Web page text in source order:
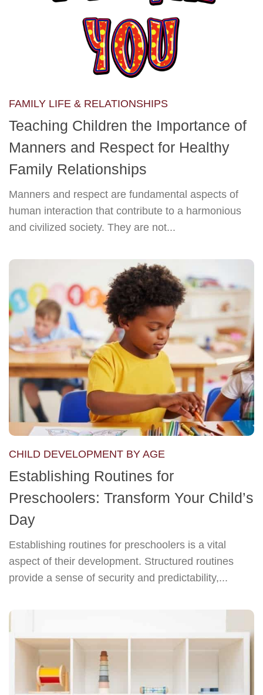
FAMILY LIFE & RELATIONSHIPS
Teaching Children the Importance of
Manners and Respect for Healthy
Family Relationships
Manners and respect are fundamental aspects of
human interaction that contribute to a harmonious
and civilized society. They are not...
CHILD DEVELOPMENT BY AGE
Establishing Routines for
Preschoolers: Transform Your Child’s
Day
Establishing routines for preschoolers is a vital
aspect of their development. Structured routines
provide a sense of security and predictability,...